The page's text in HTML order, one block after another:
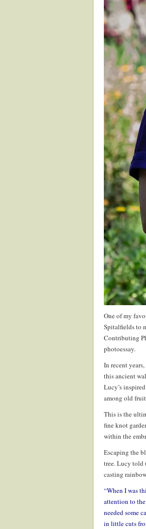
One of my
Spitalfields to
Contributing
photoessay.
In recent
this ancient
Lucy’s
among old
This is the
fine knot
within the
Escaping the
tree. Lucy told
casting
“When I was
attention to
needed some
in little cuts